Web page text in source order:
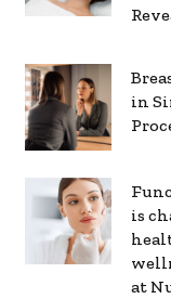
in
is
at